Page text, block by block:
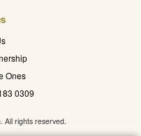
Ones
0309
All rights reserved.